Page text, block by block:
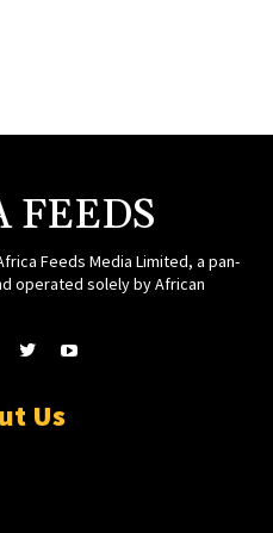
FEEDS
Feeds Media Limited, a pan-
operated solely by African
Us